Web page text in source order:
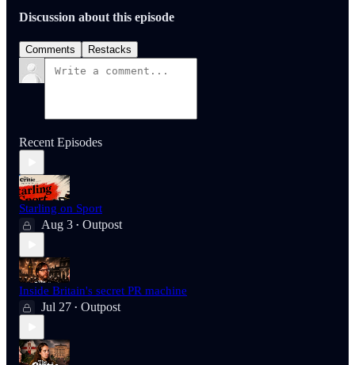
Discussion about this episode
Comments Restacks
Recent Episodes
Starling on Sport
Aug 3 • Outpost
Inside Britain's secret PR machine
Jul 27 • Outpost